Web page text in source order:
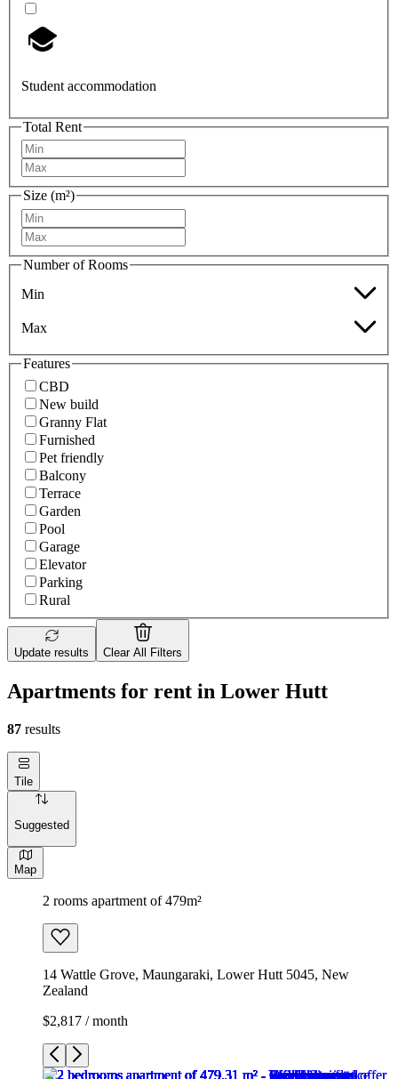
Student accommodation
Total Rent
Size (m²)
Number of Rooms
Min
Max
Features
CBD
New build
Granny Flat
Furnished
Pet friendly
Balcony
Terrace
Garden
Pool
Garage
Elevator
Parking
Rural
Update results Clear All Filters
Apartments for rent in Lower Hutt
87 results
Tile
Suggested
Map
2 rooms apartment of 479m²
14 Wattle Grove, Maungaraki, Lower Hutt 5045, New
Zealand
$2,817 / month